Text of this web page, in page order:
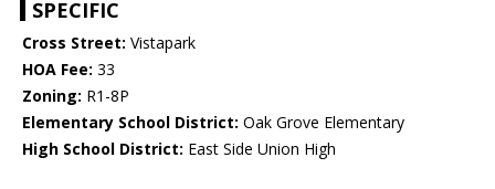
SPECIFIC
Cross Street: Vistapark
HOA Fee: 33
Zoning: R1-8P
Elementary School District: Oak Grove Elementary
High School District: East Side Union High